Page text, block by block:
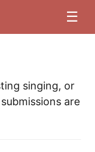
☰
singing, or
are